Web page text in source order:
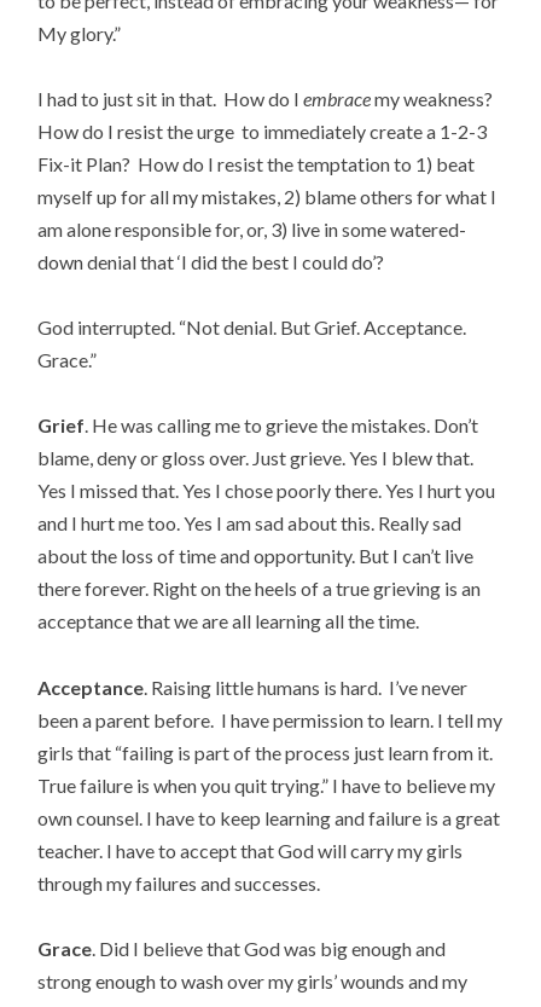
My glory.”
I had to just sit in that. How do Iembracemy weakness?
How do I resist the urge to immediately create a 1-2-3
Fix-it Plan? How do I resist the temptation to 1) beat
myself up for all my mistakes, 2) blame others for what I
am alone responsible for, or, 3) live in some watered-
down denial that ‘I did the best I could do’?
God interrupted. “Not denial. But Grief. Acceptance.
Grace.”
Grief. He was calling me to grieve the mistakes. Don’t
blame, deny or gloss over. Just grieve. Yes I blew that.
Yes I missed that. Yes I chose poorly there. Yes I hurt you
and I hurt me too. Yes I am sad about this. Really sad
about the loss of time and opportunity. But I can’t live
there forever. Right on the heels of a true grieving is an
acceptance that we are all learning all the time.
Acceptance . Raising little humans is hard. I’ve never
been a parent before. I have permission to learn. I tell my
girls that “failing is part of the process just learn from it.
True failure is when you quit trying.” I have to believe my
own counsel. I have to keep learning and failure is a great
teacher. I have to accept that God will carry my girls
through my failures and successes.
Grace . Did I believe that God was big enough and
strong enough to wash over my girls’ wounds and my